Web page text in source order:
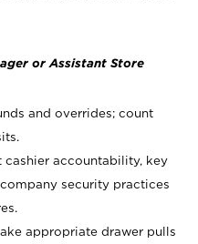
or Assistant Store
and overrides; count
accountability, key
security practices
appropriate drawer pulls